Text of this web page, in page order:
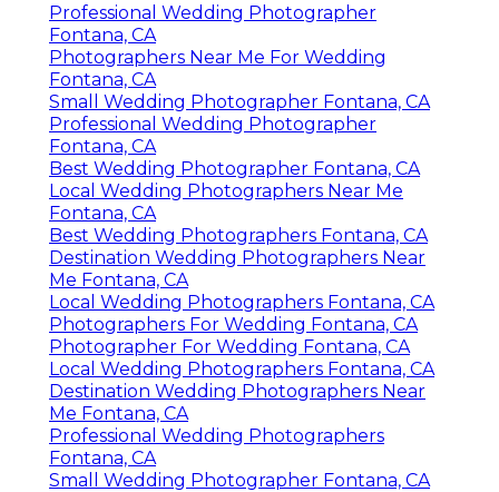
Professional Wedding Photographer
Fontana, CA
Photographers Near Me For Wedding
Fontana, CA
Small Wedding Photographer Fontana, CA
Professional Wedding Photographer
Fontana, CA
Best Wedding Photographer Fontana, CA
Local Wedding Photographers Near Me
Fontana, CA
Best Wedding Photographers Fontana, CA
Destination Wedding Photographers Near
Me Fontana, CA
Local Wedding Photographers Fontana, CA
Photographers For Wedding Fontana, CA
Photographer For Wedding Fontana, CA
Local Wedding Photographers Fontana, CA
Destination Wedding Photographers Near
Me Fontana, CA
Professional Wedding Photographers
Fontana, CA
Small Wedding Photographer Fontana, CA